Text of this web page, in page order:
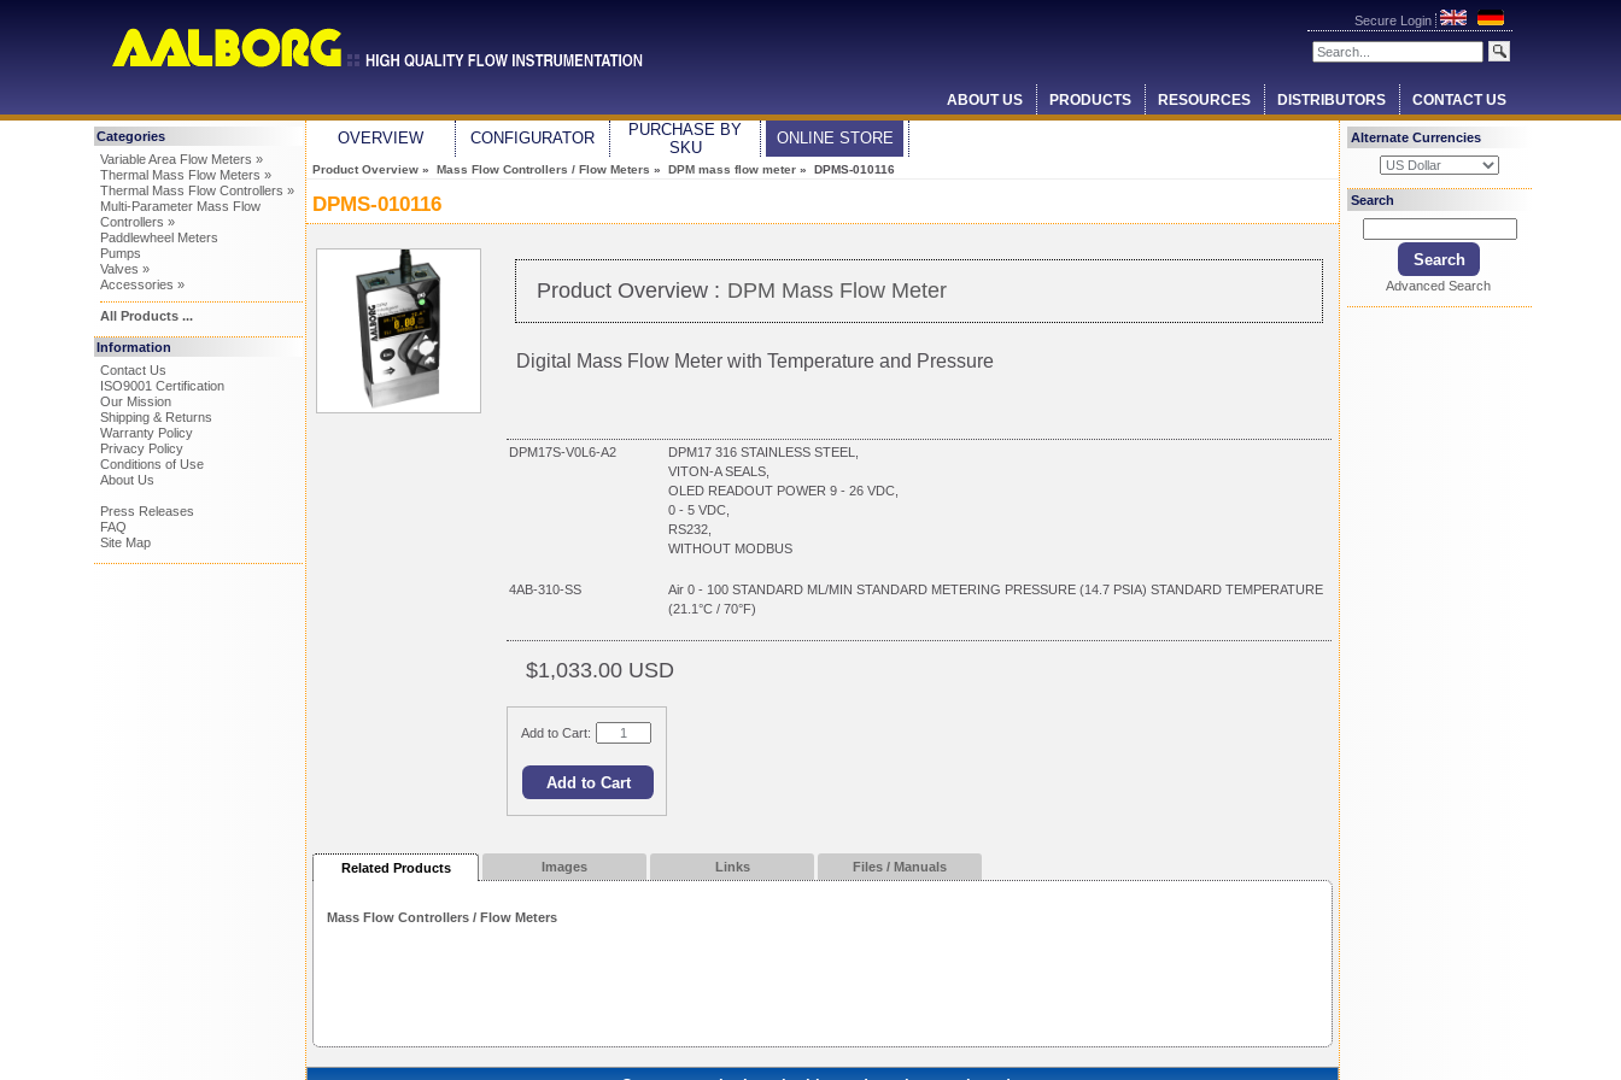
Secure Login
ABOUT US PRODUCTS RESOURCES DISTRIBUTORS CONTACT US
Categories
Variable Area Flow Meters »
Thermal Mass Flow Meters »
Thermal Mass Flow Controllers »
Multi-Parameter Mass Flow
Controllers »
Paddlewheel Meters
Pumps
Valves »
Accessories »
All Products ...
Information
Contact Us
ISO9001 Certification
Our Mission
Shipping & Returns
Warranty Policy
Privacy Policy
Conditions of Use
About Us
Press Releases
FAQ
Site Map
OVERVIEW CONFIGURATOR
PURCHASE BY
SKU
ONLINE STORE
Product Overview » Mass Flow Controllers / Flow Meters » DPM mass flow meter » DPMS-010116
DPMS-010116
Product Overview : DPM Mass Flow Meter
Digital Mass Flow Meter with Temperature and Pressure
DPM17S-V0L6-A2
DPM17 316 STAINLESS STEEL,
VITON-A SEALS,
OLED READOUT POWER 9 - 26 VDC,
0 - 5 VDC,
RS232,
WITHOUT MODBUS
4AB-310-SS
Air 0 - 100 STANDARD ML/MIN STANDARD METERING PRESSURE (14.7 PSIA) STANDARD TEMPERATURE
(21.1°C / 70°F)
$1,033.00 USD
Add to Cart:
Related Products Images Links Files / Manuals
Mass Flow Controllers / Flow Meters
Alternate Currencies
Search
Advanced Search